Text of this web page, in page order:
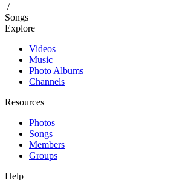
/
Songs
Explore
Videos
Music
Photo Albums
Channels
Resources
Photos
Songs
Members
Groups
Help